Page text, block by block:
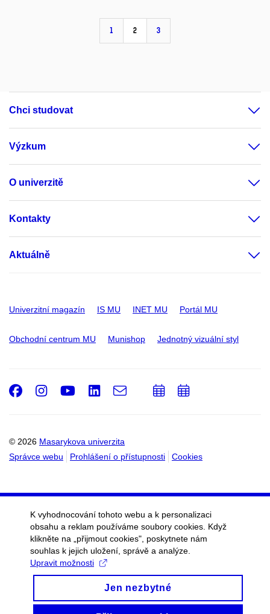
1 2 3
Chci studovat
Výzkum
O univerzitě
Kontakty
Aktuálně
Univerzitní magazín IS MU INET MU Portál MU
Obchodní centrum MU Munishop Jednotný vizuální styl
© 2026 Masarykova univerzita
Správce webu
Prohlášení o přístupnosti Cookies
Facebook
Instagram
Youtube
LinkedIn
e-
PřidatPřidat
K vyhodnocování tohoto webu a k personalizaci
obsahu a reklam používáme soubory cookies. Když
klikněte na „přijmout cookies", poskytnete nám
souhlas k jejich uložení, správě a analýze.
Upravit možnosti
Jen nezbytné